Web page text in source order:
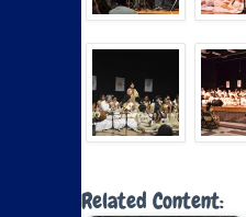
Related Content: